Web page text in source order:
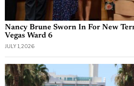
Nancy Brune Sworn In For New
Vegas Ward 6
JULY 1, 2026